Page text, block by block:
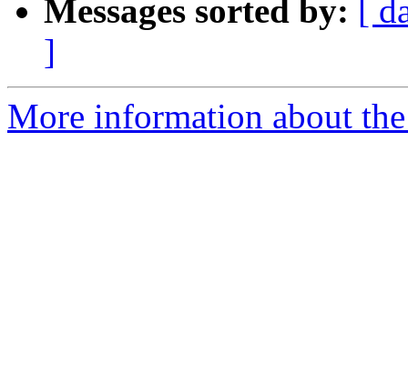
Messages sorted by:
[
]
More information about